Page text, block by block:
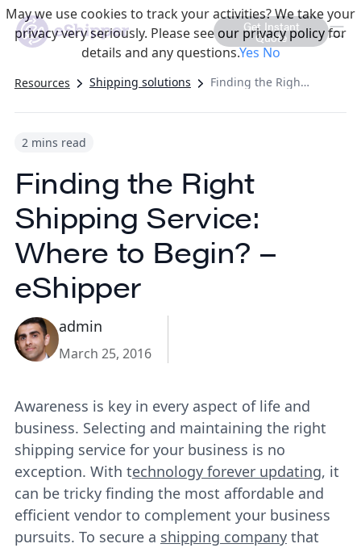
Get Instant
Quote
Resources Shipping solutions Finding the Right Shipping Service: Where to Begin? – eShipper
2 mins read
Finding the Right
Shipping Service:
Where to Begin? –
eShipper
admin
March 25, 2016
Awareness is key in every aspect of life and
business. Selecting and maintaining the right
shipping service for your business is no
exception. With technology forever updating, it
can be tricky finding the most affordable and
efficient vendor to complement your business
pursuits. To secure a shipping companythat
May we use cookies to track your activities? We take your
privacy very seriously. Please see our privacy policy for
details and any questions.YesNo